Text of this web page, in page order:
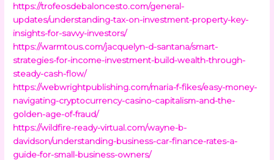
https://trofeosdebaloncesto.com/general-
updates/understanding-tax-on-investment-property-key-
insights-for-savvy-investors/
https://warmtous.com/jacquelyn-d-santana/smart-
strategies-for-income-investment-build-wealth-through-
steady-cash-flow/
https://webwrightpublishing.com/maria-f-fikes/easy-money-
navigating-cryptocurrency-casino-capitalism-and-the-
golden-age-of-fraud/
https://wildfire-ready-virtual.com/wayne-b-
davidson/understanding-business-car-finance-rates-a-
guide-for-small-business-owners/